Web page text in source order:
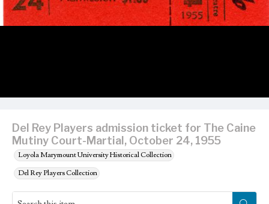
Del Rey Players admission ticket for The Caine
Mutiny Court-Martial, October 24, 1955
Loyola Marymount University Historical Collection
Del Rey Players Collection